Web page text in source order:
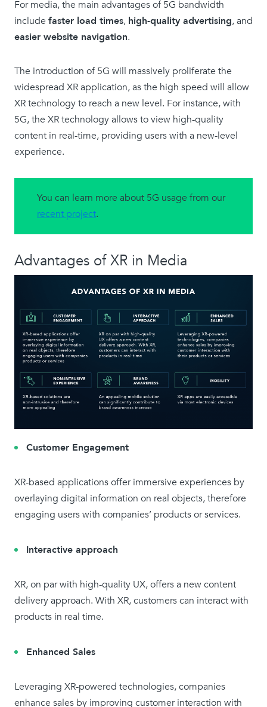
For media, the main advantages of 5G bandwidth
include faster load times, high-quality advertising, and
easier website navigation.
The introduction of 5G will massively proliferate the
widespread XR application, as the high speed will allow
XR technology to reach a new level. For instance, with
5G, the XR technology allows to view high-quality
content in real-time, providing users with a new-level
experience.
You can learn more about 5G usage from our
recent project.
Advantages of XR in Media
Customer Engagement
XR-based applications offer immersive experiences by
overlaying digital information on real objects, therefore
engaging users with companies’ products or services.
Interactive approach
XR, on par with high-quality UX, offers a new content
delivery approach. With XR, customers can interact with
products in real time.
Enhanced Sales
Leveraging XR-powered technologies, companies
enhance sales by improving customer interaction with